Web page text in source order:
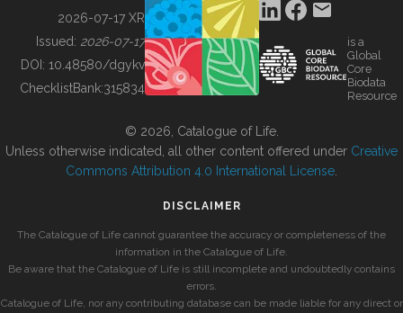
BUILDING COL
2026-07-17 XR
Issued: 2026-07-17
DOI: 10.48580/dgykv
ChecklistBank:315834
is a
Global
Core
Biodata
Resource
© 2026, Catalogue of Life.
Unless otherwise indicated, all other content offered under Creative
Commons Attribution 4.0 International License
DISCLAIMER
The Catalogue of Life cannot guarantee the accuracy or completeness of the
information in the Catalogue of Life.
Be aware that the Catalogue of Life is still incomplete and undoubtedly contains
errors.
Catalogue of Life, nor any contributing database can be made liable for any direct or